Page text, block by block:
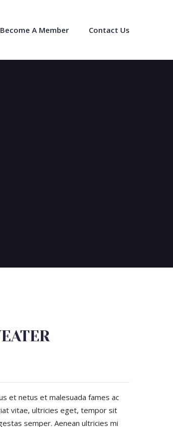
Become A Member Contact Us
et netus et malesuada fames ac
vitae, ultricies eget, tempor sit
semper. Aenean ultricies mi